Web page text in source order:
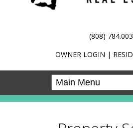
(808)
OWNER LOGIN |